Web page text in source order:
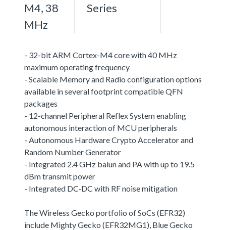
M4, 38
MHz
Series
- 32-bit ARM Cortex-M4 core with 40 MHz
maximum operating frequency
- Scalable Memory and Radio configuration options
available in several footprint compatible QFN
packages
- 12-channel Peripheral Reflex System enabling
autonomous interaction of MCU peripherals
- Autonomous Hardware Crypto Accelerator and
Random Number Generator
- Integrated 2.4 GHz balun and PA with up to 19.5
dBm transmit power
- Integrated DC-DC with RF noise mitigation
The Wireless Gecko portfolio of SoCs (EFR32)
include Mighty Gecko (EFR32MG1), Blue Gecko